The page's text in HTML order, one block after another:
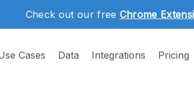
Check out our free Chrome
Cases Data Integrations Pricing